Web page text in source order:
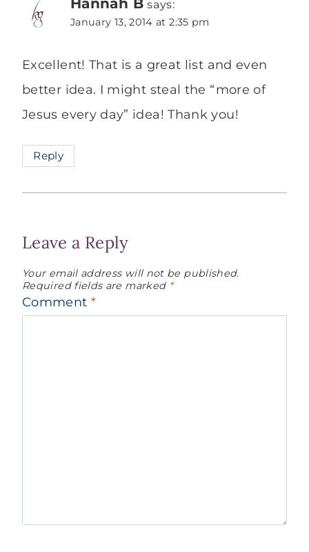
says:
January 13, 2014 at 2:35 pm
Excellent! That is a great list and even
better idea. I might steal the “more of
Jesus every day” idea! Thank you!
Reply
Leave a Reply
Your email address will not be published.
Required fields are marked *
Comment *